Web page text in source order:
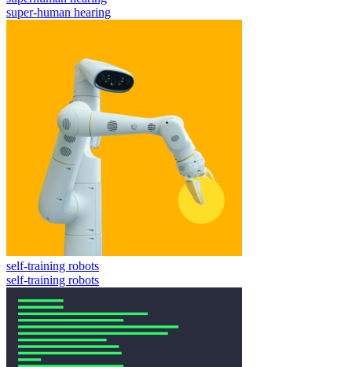
super-human hearing
self-training robots
self-training robots